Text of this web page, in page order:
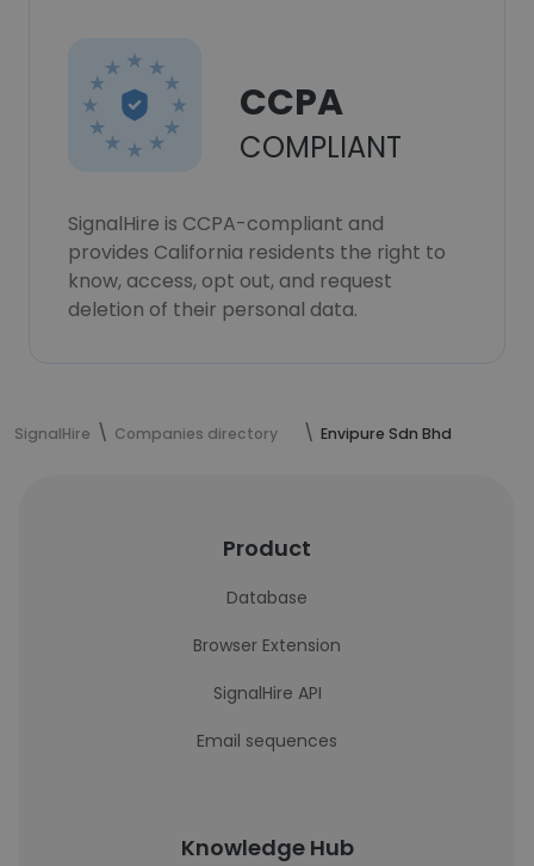
CCPA
COMPLIANT
SignalHire is CCPA-compliant and
provides California residents the right to
know, access, opt out, and request
deletion of their personal data.
SignalHire Companies directory Envipure Sdn Bhd
Product
Database
Browser Extension
SignalHire API
Email sequences
Knowledge Hub